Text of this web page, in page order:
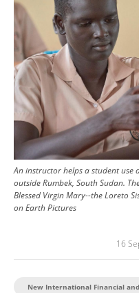
An instructor helps a student use
outside Rumbek, South Sudan.
Blessed Virgin Mary--the Loreto
on Earth Pictures
16
New International Financial